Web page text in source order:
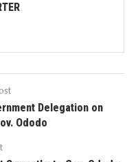
Delegation on
Ododo